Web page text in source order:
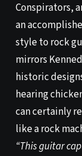
Conspirators,
an
style to rock
mirrors
historic
hearing
can certainly
like a rock
“This guitar